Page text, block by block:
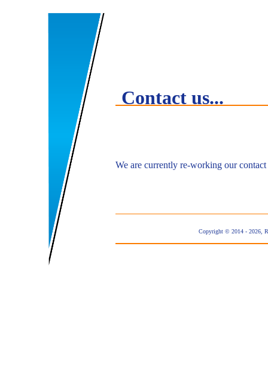
Contact us...
We are currently re-working our contact
Copyright © 2014 - 2026,